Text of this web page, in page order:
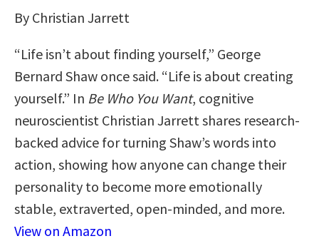
By Christian Jarrett
“Life isn’t about finding yourself,” George
Bernard Shaw once said. “Life is about creating
yourself.” In Be Who You Want, cognitive
neuroscientist Christian Jarrett shares research-
backed advice for turning Shaw’s words into
action, showing how anyone can change their
personality to become more emotionally
stable, extraverted, open-minded, and more.
View on Amazon